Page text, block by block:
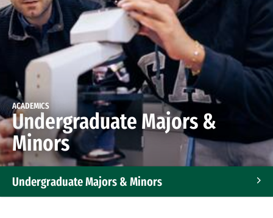
ACADEMICS
Undergraduate Majors &
Minors
Undergraduate Majors & Minors